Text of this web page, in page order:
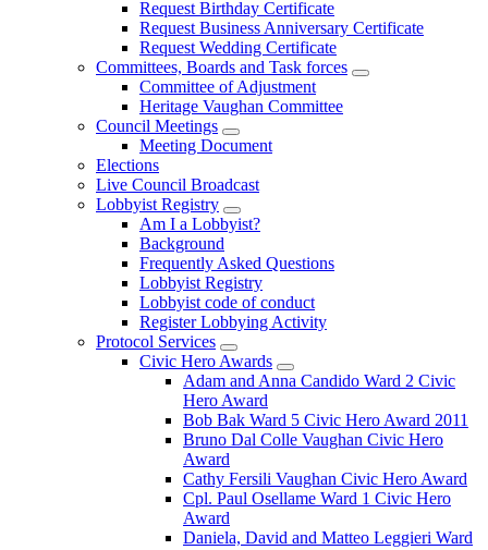
Request Birthday Certificate
Request Business Anniversary Certificate
Request Wedding Certificate
Committees, Boards and Task forces
Committee of Adjustment
Heritage Vaughan Committee
Council Meetings
Meeting Document
Elections
Live Council Broadcast
Lobbyist Registry
Am I a Lobbyist?
Background
Frequently Asked Questions
Lobbyist Registry
Lobbyist code of conduct
Register Lobbying Activity
Protocol Services
Civic Hero Awards
Adam and Anna Candido Ward 2 Civic
Hero Award
Bob Bak Ward 5 Civic Hero Award 2011
Bruno Dal Colle Vaughan Civic Hero
Award
Cathy Fersili Vaughan Civic Hero Award
Cpl. Paul Osellame Ward 1 Civic Hero
Award
Daniela, David and Matteo Leggieri Ward